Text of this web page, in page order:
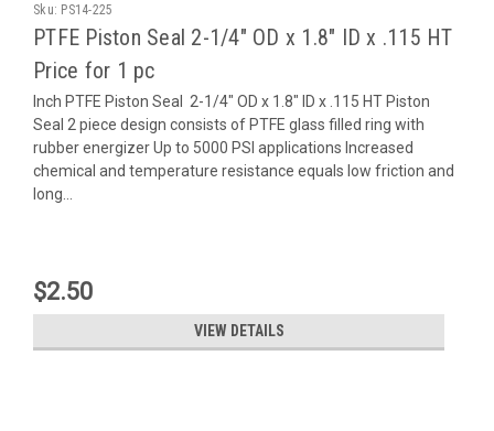
Sku: PS14-225
PTFE Piston Seal 2-1/4" OD x 1.8" ID x .115 HT
Price for 1 pc
Inch PTFE Piston Seal 2-1/4" OD x 1.8" ID x .115 HT Piston
Seal 2 piece design consists of PTFE glass filled ring with
rubber energizer Up to 5000 PSI applications Increased
chemical and temperature resistance equals low friction and
long...
$2.50
VIEW DETAILS